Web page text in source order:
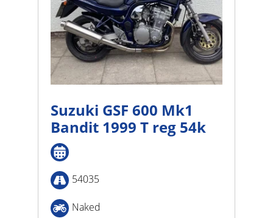
Suzuki GSF 600 Mk1
Bandit 1999 T reg 54k
54035
Naked